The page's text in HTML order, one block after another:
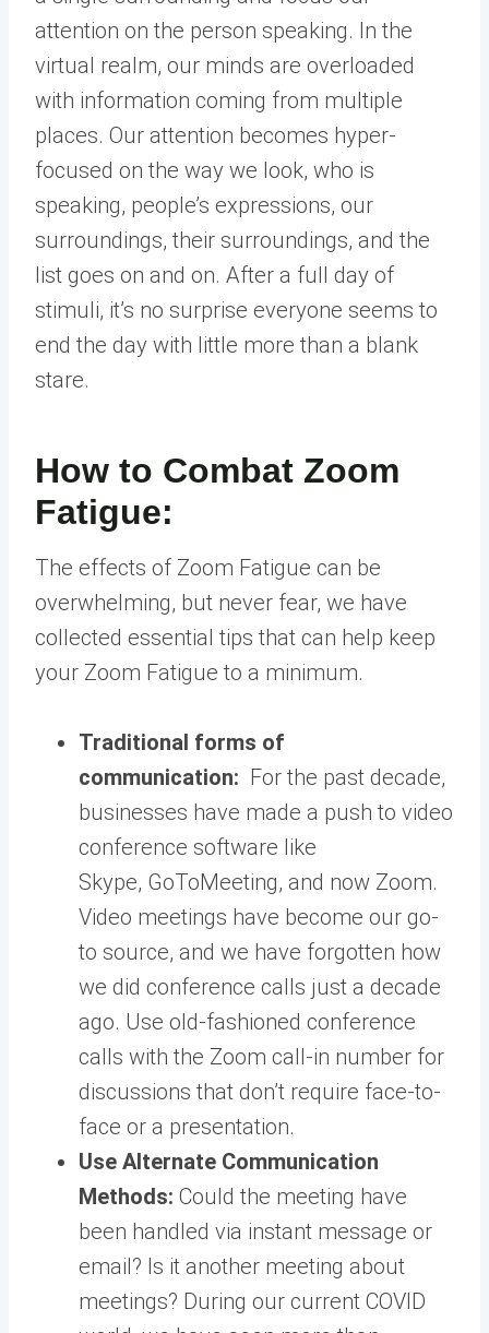
attention on the person speaking. In the
virtual realm, our minds are overloaded
with information coming from multiple
places. Our attention becomes hyper-
focused on the way we look, who is
speaking, people’s expressions, our
surroundings, their surroundings, and the
list goes on and on. After a full day of
stimuli, it’s no surprise everyone seems to
end the day with little more than a blank
stare.
How to Combat Zoom
Fatigue:
The effects of Zoom Fatigue can be
overwhelming, but never fear, we have
collected essential tips that can help keep
your Zoom Fatigue to a minimum.
Traditional forms of
communication: For the past decade,
businesses have made a push to video
conference software like
Skype, GoToMeeting, and now Zoom.
Video meetings have become our go-
to source, and we have forgotten how
we did conference calls just a decade
ago. Use old-fashioned conference
calls with the Zoom call-in number for
discussions that don’t require face-to-
face or a presentation.
Use Alternate Communication
Methods: Could the meeting have
been handled via instant message or
email? Is it another meeting about
meetings? During our current COVID